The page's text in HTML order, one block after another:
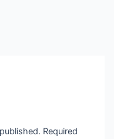
Required